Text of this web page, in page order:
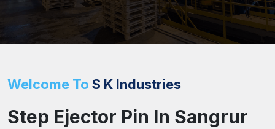
Welcome To S K Industries
Step Ejector Pin In Sangrur